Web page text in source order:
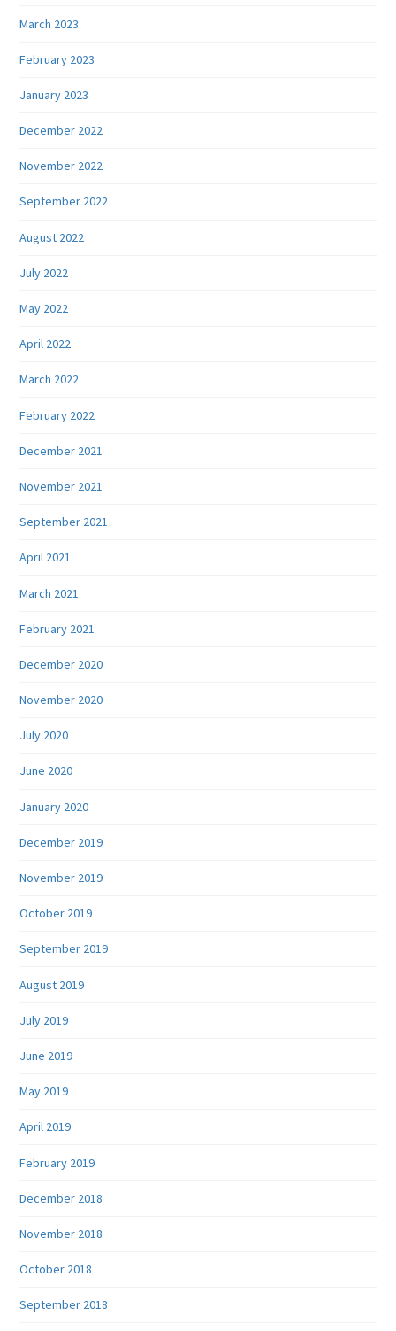
March 2023
February 2023
January 2023
December 2022
November 2022
September 2022
August 2022
July 2022
May 2022
April 2022
March 2022
February 2022
December 2021
November 2021
September 2021
April 2021
March 2021
February 2021
December 2020
November 2020
July 2020
June 2020
January 2020
December 2019
November 2019
October 2019
September 2019
August 2019
July 2019
June 2019
May 2019
April 2019
February 2019
December 2018
November 2018
October 2018
September 2018